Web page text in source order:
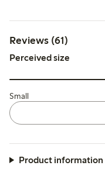
Reviews (61)
Perceived size
Small
Product information